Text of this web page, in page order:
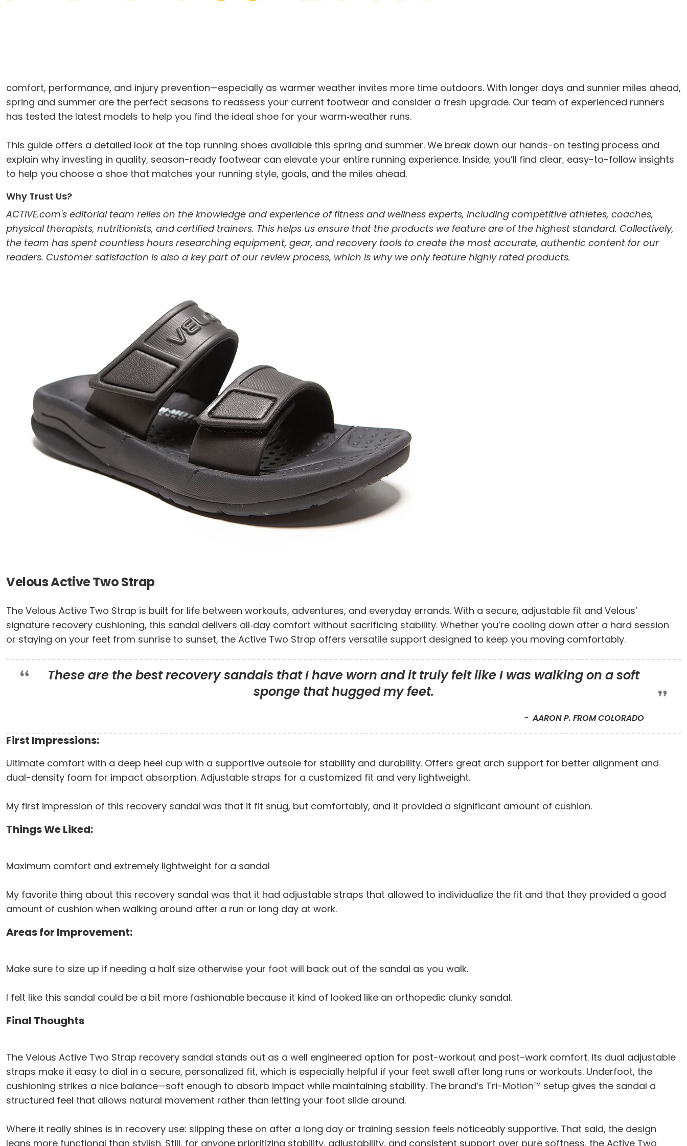
comfort, performance, and injury prevention—especially as warmer weather invites more time outdoors. With longer days and sunnier miles ahead,
spring and summer are the perfect seasons to reassess your current footwear and consider a fresh upgrade. Our team of experienced runners
has tested the latest models to help you find the ideal shoe for your warm‑weather runs.
This guide offers a detailed look at the top running shoes available this spring and summer. We break down our hands-on testing process and
explain why investing in quality, season-ready footwear can elevate your entire running experience. Inside, you’ll find clear, easy-to-follow insights
to help you choose a shoe that matches your running style, goals, and the miles ahead.
Why Trust Us?
ACTIVE.com's editorial team relies on the knowledge and experience of fitness and wellness experts, including competitive athletes, coaches,
physical therapists, nutritionists, and certified trainers. This helps us ensure that the products we feature are of the highest standard. Collectively,
the team has spent countless hours researching equipment, gear, and recovery tools to create the most accurate, authentic content for our
readers. Customer satisfaction is also a key part of our review process, which is why we only feature highly rated products.
Velous Active Two Strap
The Velous Active Two Strap is built for life between workouts, adventures, and everyday errands. With a secure, adjustable fit and Velous’
signature recovery cushioning, this sandal delivers all‑day comfort without sacrificing stability. Whether you’re cooling down after a hard session
or staying on your feet from sunrise to sunset, the Active Two Strap offers versatile support designed to keep you moving comfortably.
These are the best recovery sandals that I have worn and it truly felt like I was walking on a soft
sponge that hugged my feet.
AARON P. FROM COLORADO
First Impressions:
Ultimate comfort with a deep heel cup with a supportive outsole for stability and durability. Offers great arch support for better alignment and
dual-density foam for impact absorption. Adjustable straps for a customized fit and very lightweight.
My first impression of this recovery sandal was that it fit snug, but comfortably, and it provided a significant amount of cushion.
Things We Liked:
Maximum comfort and extremely lightweight for a sandal
My favorite thing about this recovery sandal was that it had adjustable straps that allowed to individualize the fit and that they provided a good
amount of cushion when walking around after a run or long day at work.
Areas for Improvement:
Make sure to size up if needing a half size otherwise your foot will back out of the sandal as you walk.
I felt like this sandal could be a bit more fashionable because it kind of looked like an orthopedic clunky sandal.
Final Thoughts
The Velous Active Two Strap recovery sandal stands out as a well engineered option for post-workout and post-work comfort. Its dual adjustable
straps make it easy to dial in a secure, personalized fit, which is especially helpful if your feet swell after long runs or workouts. Underfoot, the
cushioning strikes a nice balance—soft enough to absorb impact while maintaining stability. The brand’s Tri-Motion™ setup gives the sandal a
structured feel that allows natural movement rather than letting your foot slide around.
Where it really shines is in recovery use: slipping these on after a long day or training session feels noticeably supportive. That said, the design
leans more functional than stylish. Still, for anyone prioritizing stability, adjustability, and consistent support over pure softness, the Active Two